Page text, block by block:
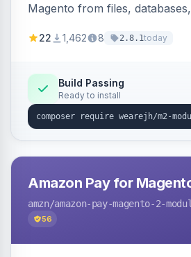
Magento from files,
filters, writers, indexing, and
22 1,462 8 2.8.1today
Build Passing
Ready to install
Amazon Pay for
amzn/amazon-pay-magento-2-
56